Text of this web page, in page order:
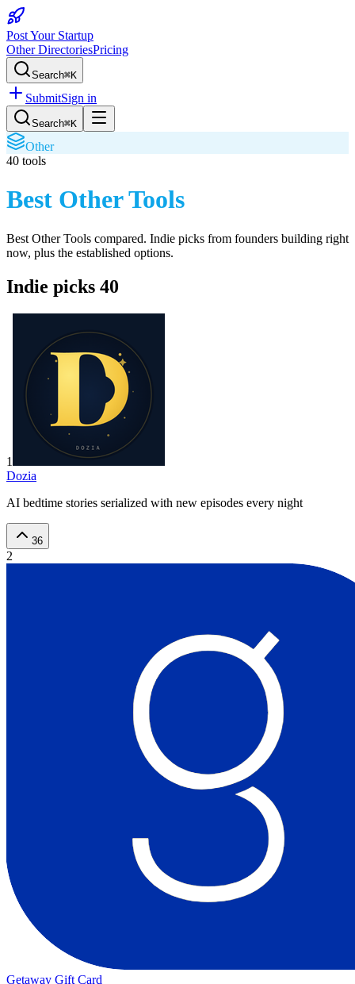
Post Your Startup
Other DirectoriesPricing
Search⌘K
SubmitSign in
Search⌘K
Other
40 tools
Best Other Tools
Best Other Tools compared. Indie picks from founders building right
now, plus the established options.
Indie picks 40
1
Dozia
AI bedtime stories serialized with new episodes every night
36
2
Getaway Gift Card